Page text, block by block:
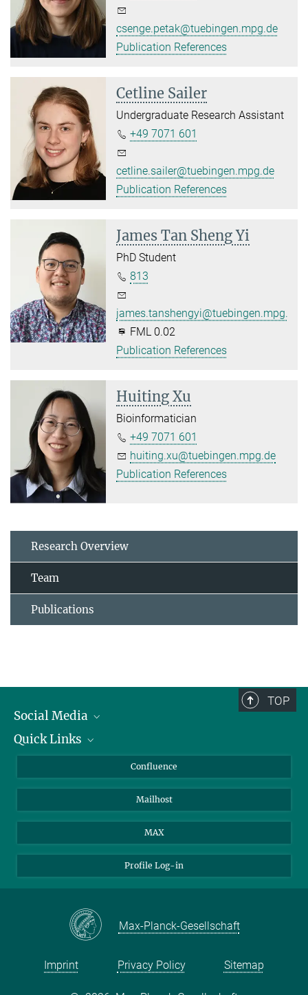
csenge.petak@tuebingen.mpg.de
Publication References
Cetline Sailer
Undergraduate Research Assistant
+49 7071 601
cetline.sailer@tuebingen.mpg.de
Publication References
James Tan Sheng Yi
PhD Student
813
james.tanshengyi@tuebingen.mpg.de
FML 0.02
Publication References
Huiting Xu
Bioinformatician
+49 7071 601
huiting.xu@tuebingen.mpg.de
Publication References
Research Overview
Team
Publications
TOP
Social Media
Linkedin
YouTube
Quick Links
About Animals in Research
How to find us
Confluence
Mailhost
MAX
Profile Log-in
Max-Planck-Gesellschaft
Imprint Privacy Policy Sitemap